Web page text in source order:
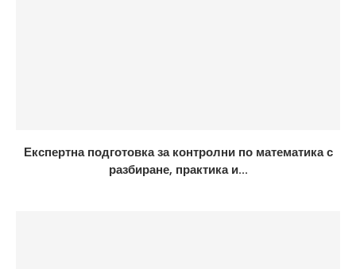
Експертна подготовка за контролни по математика с
разбиране, практика и...